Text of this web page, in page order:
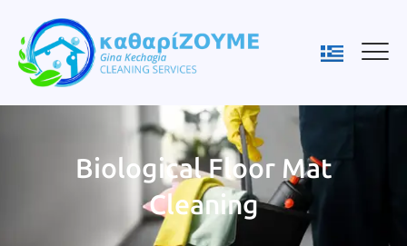
Biological Floor Mat
Cleaning